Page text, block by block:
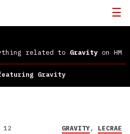
related to Gravity on HM
Gravity
12 GRAVITY, LECRAE